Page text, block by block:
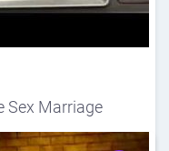
Sex Marriage